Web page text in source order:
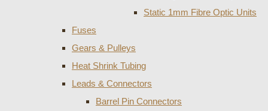
Static 1mm Fibre Optic Units
Fuses
Gears & Pulleys
Heat Shrink Tubing
Leads & Connectors
Barrel Pin Connectors